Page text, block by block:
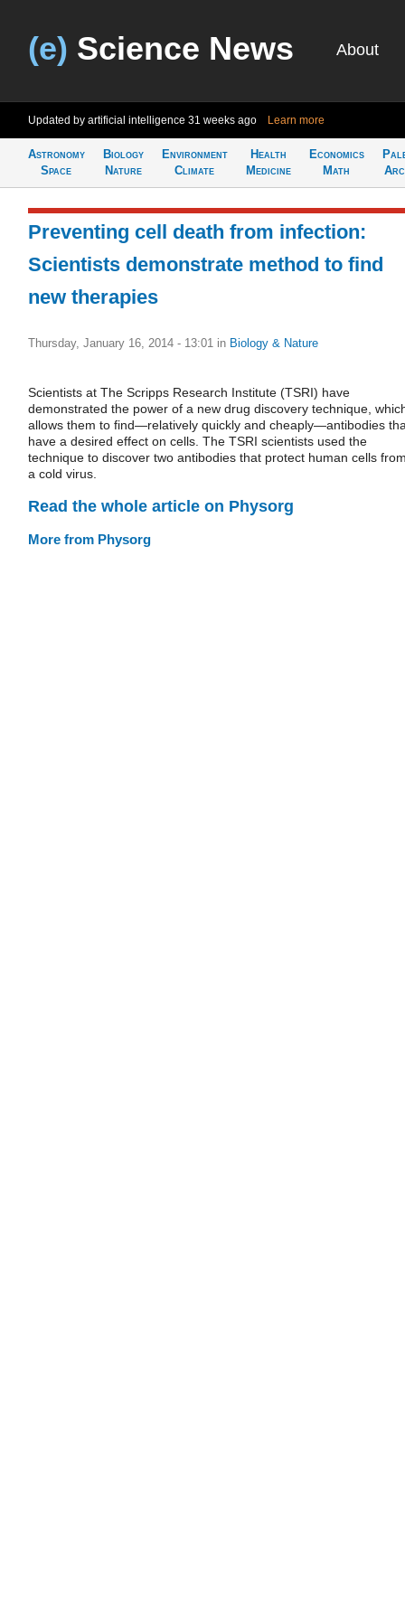
(e) Science News About
Updated by artificial intelligence 31 weeks ago Learn more
Astronomy
Space
Biology
Nature
Environment
Climate
Health
Medicine
Economics
Math
Preventing cell death from infection:
Scientists demonstrate method to find
new therapies
Thursday, January 16, 2014 - 13:01 in Biology & Nature
Scientists at The Scripps Research Institute (TSRI) have
demonstrated the power of a new drug discovery technique,
allows them to find—relatively quickly and cheaply—antibodies
have a desired effect on cells. The TSRI scientists used the
technique to discover two antibodies that protect human cells
a cold virus.
Read the whole article on Physorg
More from Physorg